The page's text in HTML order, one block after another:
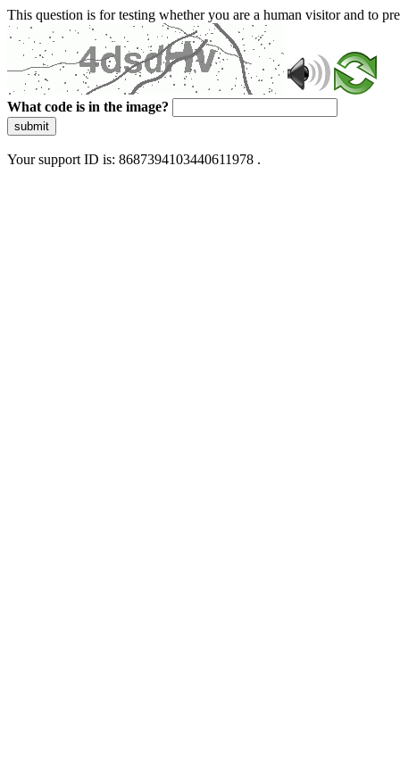
This question is for testing whether you are a human visitor and to
What code is in the image?
submit
Your support ID is: 8687394103440611978 .